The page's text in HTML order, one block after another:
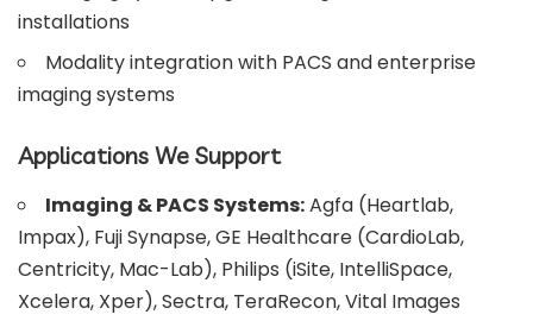
installations
Modality integration with PACS and enterprise
imaging systems
Applications We Support
Imaging & PACS Systems:Agfa (Heartlab,
Impax), Fuji Synapse, GE Healthcare (CardioLab,
Centricity, Mac-Lab), Philips (iSite, IntelliSpace,
Xcelera, Xper), Sectra, TeraRecon, Vital Images